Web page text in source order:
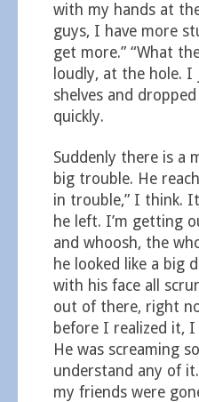
with my hands at
guys, I have more
get more.” “What
loudly, at the hole.
shelves and
quickly.
Suddenly there is a
big trouble. He
in trouble,” I think.
he left. I’m getting
and whoosh, the
he looked like a big
with his face all
out of there, right
before I realized it,
He was screaming
understand any of
my friends were